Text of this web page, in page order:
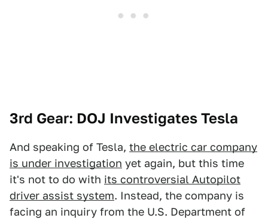
3rd Gear: DOJ Investigates Tesla
And speaking of Tesla, the electric car company
is under investigation yet again, but this time
it's not to do with its controversial Autopilot
driver assist system. Instead, the company is
facing an inquiry from the U.S. Department of